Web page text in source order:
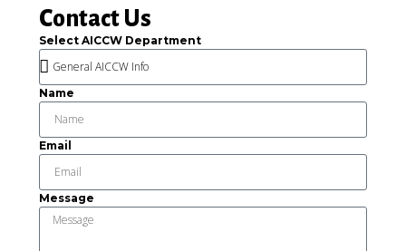
Contact Us
Select AICCW Department
Name
Email
Message